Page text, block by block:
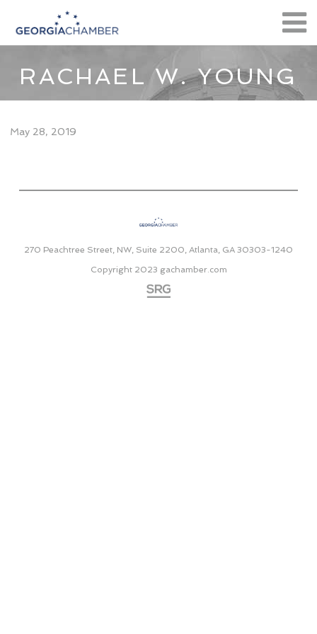
RACHAEL W. YOUNG
May 28, 2019
270 Peachtree Street, NW, Suite 2200, Atlanta, GA 30303-1240
Copyright 2023 gachamber.com